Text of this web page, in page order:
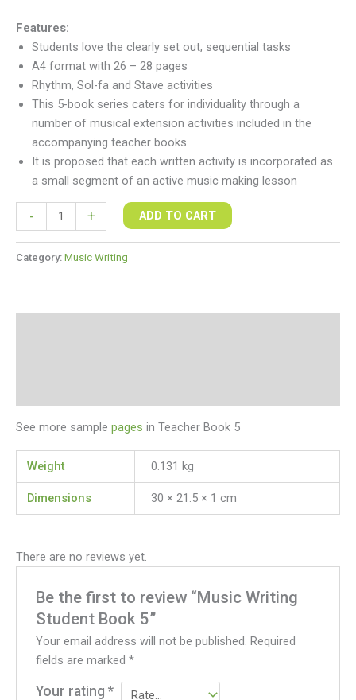
Features:
Students love the clearly set out, sequential tasks
A4 format with 26 – 28 pages
Rhythm, Sol-fa and Stave activities
This 5-book series caters for individuality through a
number of musical extension activities included in the
accompanying teacher books
It is proposed that each written activity is incorporated as
a small segment of an active music making lesson
- + ADD TO CART
Category: Music Writing
See more sample pages in Teacher Book 5
Weight 0.131 kg
Dimensions 30 × 21.5 × 1 cm
There are no reviews yet.
Be the first to review “Music Writing
Student Book 5”
Your email address will not be published. Required
fields are marked*
Your rating*